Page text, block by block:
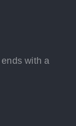
with a